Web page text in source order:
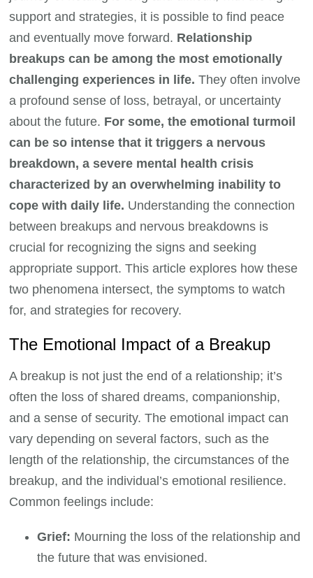
support and strategies, it is possible to find peace
and eventually move forward. Relationship
breakups can be among the most emotionally
challenging experiences in life. They often involve
a profound sense of loss, betrayal, or uncertainty
about the future. For some, the emotional turmoil
can be so intense that it triggers a nervous
breakdown, a severe mental health crisis
characterized by an overwhelming inability to
cope with daily life. Understanding the connection
between breakups and nervous breakdowns is
crucial for recognizing the signs and seeking
appropriate support. This article explores how these
two phenomena intersect, the symptoms to watch
for, and strategies for recovery.
The Emotional Impact of a Breakup
A breakup is not just the end of a relationship; it’s
often the loss of shared dreams, companionship,
and a sense of security. The emotional impact can
vary depending on several factors, such as the
length of the relationship, the circumstances of the
breakup, and the individual’s emotional resilience.
Common feelings include:
Grief: Mourning the loss of the relationship and
the future that was envisioned.